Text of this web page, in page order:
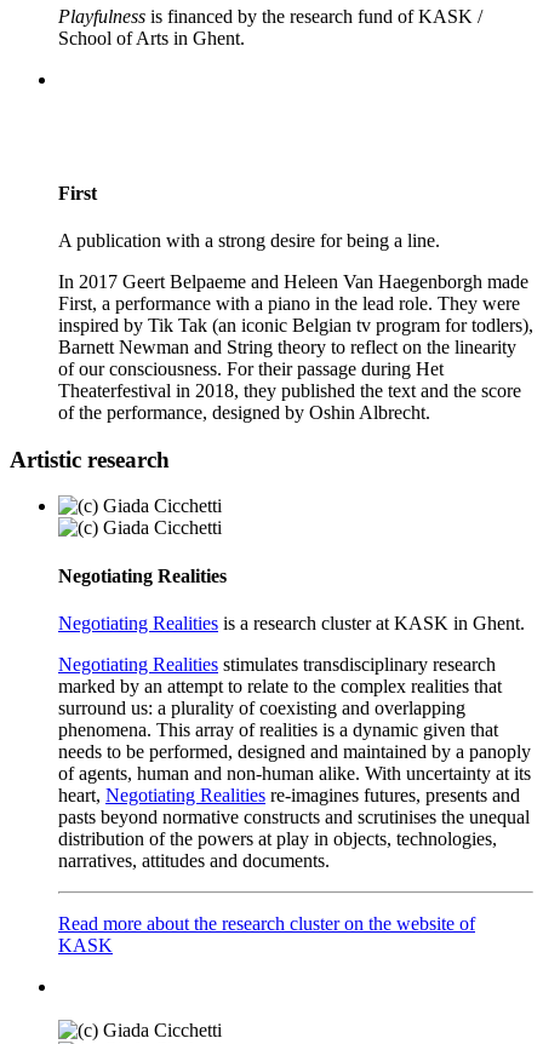
Playfulness is financed by the research fund of KASK /
School of Arts in Ghent.
First
A publication with a strong desire for being a line.
In 2017 Geert Belpaeme and Heleen Van Haegenborgh made
First, a performance with a piano in the lead role. They were
inspired by Tik Tak (an iconic Belgian tv program for todlers),
Barnett Newman and String theory to reflect on the linearity
of our consciousness. For their passage during Het
Theaterfestival in 2018, they published the text and the score
of the performance, designed by Oshin Albrecht.
Artistic research
Negotiating Realities
Negotiating Realities is a research cluster at KASK in Ghent.
Negotiating Realities stimulates transdisciplinary research
marked by an attempt to relate to the complex realities that
surround us: a plurality of coexisting and overlapping
phenomena. This array of realities is a dynamic given that
needs to be performed, designed and maintained by a panoply
of agents, human and non-human alike. With uncertainty at its
heart, Negotiating Realities re-imagines futures, presents and
pasts beyond normative constructs and scrutinises the unequal
distribution of the powers at play in objects, technologies,
narratives, attitudes and documents.
Read more about the research cluster on the website of
KASK